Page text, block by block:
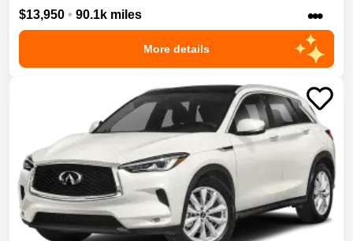
$13,950 • 90.1k miles •••
More details